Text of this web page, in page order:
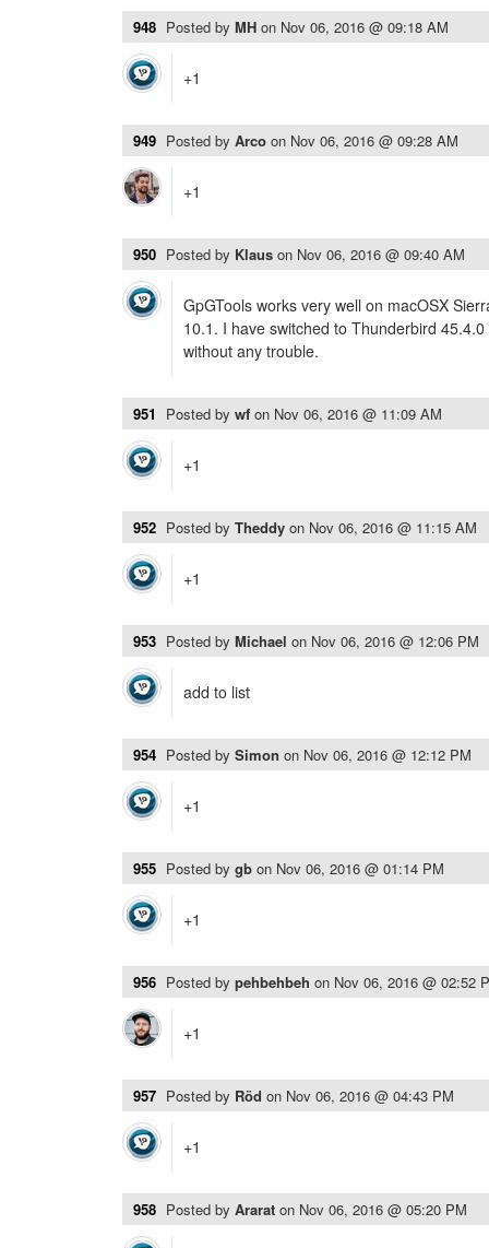
948 Posted by MH on Nov 06, 2016 @ 09:18 AM
+1
949 Posted by Arco on Nov 06, 2016 @ 09:28 AM
+1
950 Posted by Klaus on Nov 06, 2016 @ 09:40 AM
GpGTools works very well on macOSX
10.1. I have switched to Thunderbird
without any trouble.
951 Posted by wf on Nov 06, 2016 @ 11:09 AM
+1
952 Posted by Theddy on Nov 06, 2016 @ 11:15 AM
+1
953 Posted by Michael on Nov 06, 2016 @ 12:06 PM
add to list
954 Posted by Simon on Nov 06, 2016 @ 12:12 PM
+1
955 Posted by gb on Nov 06, 2016 @ 01:14 PM
+1
956 Posted by pehbehbeh on Nov 06, 2016 @ 02:52
+1
957 Posted by Röd on Nov 06, 2016 @ 04:43 PM
+1
958 Posted by Ararat on Nov 06, 2016 @ 05:20 PM